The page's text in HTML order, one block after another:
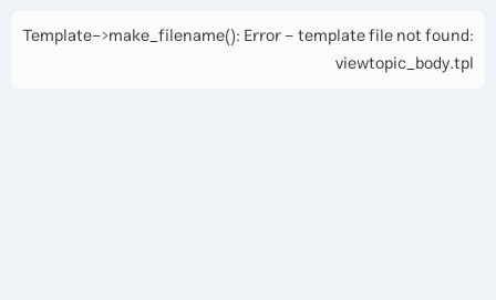
Template->make_filename(): Error - template file not found:
viewtopic_body.tpl